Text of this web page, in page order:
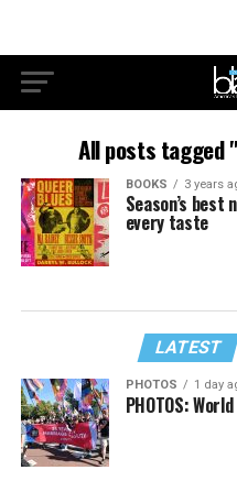
All posts tagged
BOOKS 3 years
Season’s
every taste
LATEST
PHOTOS 1 day
PHOTOS: